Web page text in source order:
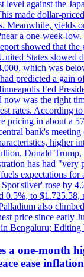
level against the
made dollar-
Meanwhile, yields
a one-week-
showed that
States slowed
which was
predicted a gain
Fed
now was the right
rates. According
pricing in about a
bank's
higher
Donald Trump,
has had "very
expectations for
rose by
0.5%, to $1.725.58,
also
price since early
Bengaluru; Editing
a one-month
ease